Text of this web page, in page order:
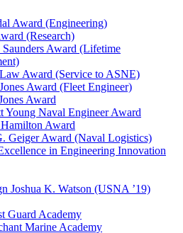
Award (Engineering)
(Research)
Award (Lifetime
Award (Service to ASNE)
Award (Fleet Engineer)
Award
Young Naval Engineer Award
Award
Geiger Award (Naval Logistics)
in Engineering Innovation
Joshua K. Watson (USNA ’19)
Guard Academy
Marine Academy